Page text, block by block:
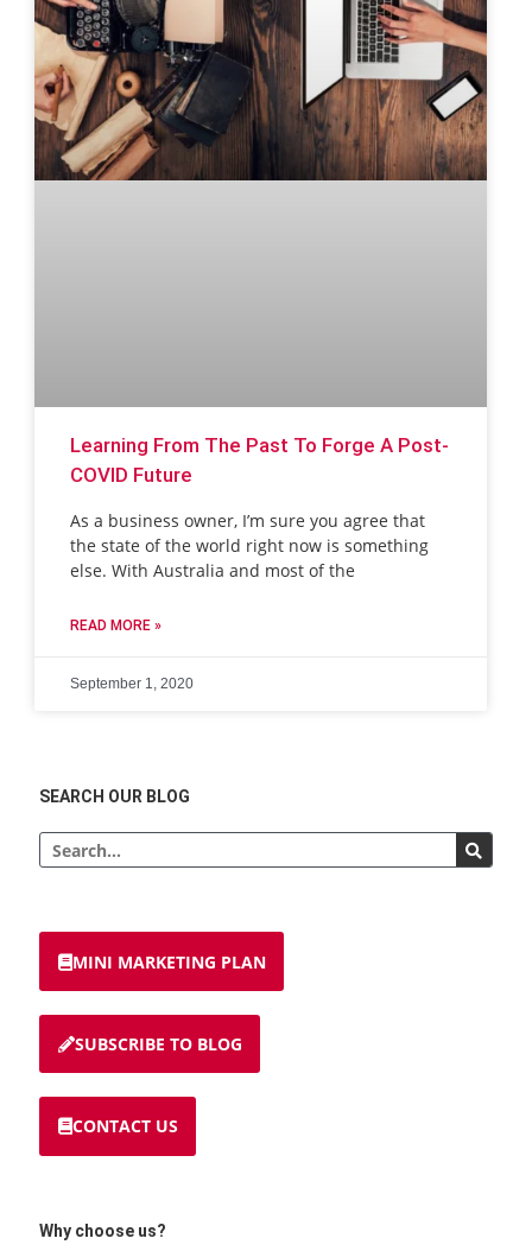
Learning From The Past To Forge A Post-
COVID Future
As a business owner, I’m sure you agree that
the state of the world right now is something
else. With Australia and most of the
READ MORE »
September 1, 2020
SEARCH OUR BLOG
MINI MARKETING PLAN
SUBSCRIBE TO BLOG
CONTACT US
Why choose us?